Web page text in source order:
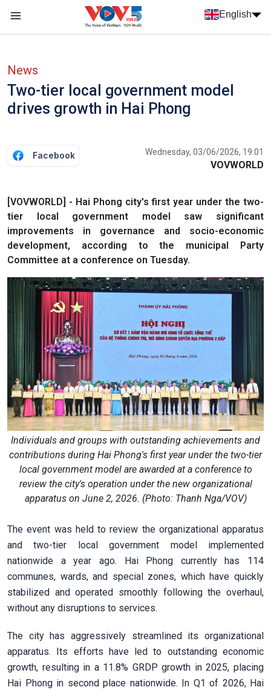
Skip to main content
English
News
Two-tier local government model
drives growth in Hai Phong
Facebook Wednesday, 03/06/2026, 19:01
VOVWORLD
[VOVWORLD] - Hai Phong city's first year under the two-
tier local government model saw significant
improvements in governance and socio-economic
development, according to the municipal Party
Committee at a conference on Tuesday.
Individuals and groups with outstanding achievements and
contributions during Hai Phong's first year under the two-tier
local government model are awarded at a conference to
review the city's operation under the new organizational
apparatus on June 2, 2026. (Photo: Thanh Nga/VOV)
The event was held to review the organizational apparatus
and two-tier local government model implemented
nationwide a year ago. Hai Phong currently has 114
communes, wards, and special zones, which have quickly
stabilized and operated smoothly following the overhaul,
without any disruptions to services.
The city has aggressively streamlined its organizational
apparatus. Its efforts have led to outstanding economic
growth, resulting in a 11.8% GRDP growth in 2025, placing
Hai Phong in second place nationwide. In Q1 of 2026, Hai